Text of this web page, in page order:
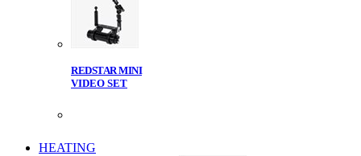
REDSTAR MINI
VIDEO SET
HEATING